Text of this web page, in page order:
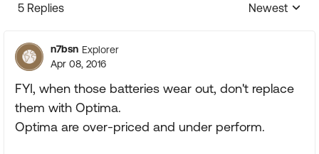
5 Replies
Replies
Newest
n7bsn Explorer
Apr 08, 2016
FYI, when those batteries wear out, don't replace
them with Optima.
Optima are over-priced and under perform.